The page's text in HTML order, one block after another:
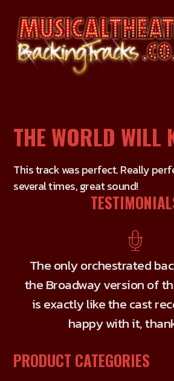
to
content
THE WORLD WILL
This track was perfect. Really
several times, great sound!
The only orchestrated
the Broadway version of
is exactly like the cast
happy with it,
PRODUCT CATEGORIES